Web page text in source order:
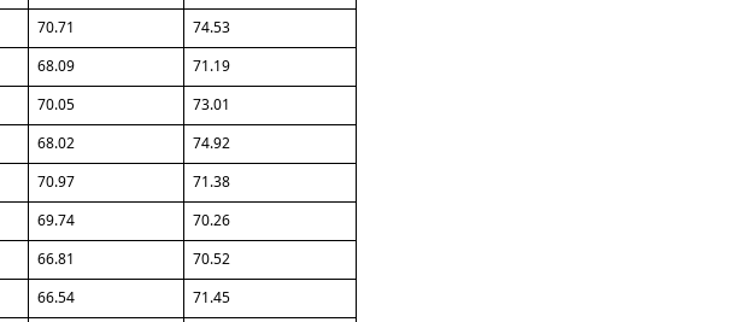
70.71
74.53
68.09
71.19
70.05
73.01
68.02
74.92
70.97
71.38
69.74
70.26
66.81
70.52
66.54 71.45